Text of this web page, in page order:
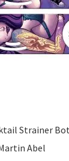
Strainer
Abel